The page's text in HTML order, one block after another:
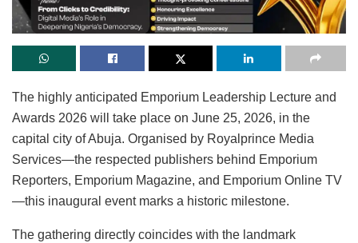
The highly anticipated Emporium Leadership Lecture and
Awards 2026 will take place on June 25, 2026, in the
capital city of Abuja. Organised by Royalprince Media
Services—the respected publishers behind Emporium
Reporters, Emporium Magazine, and Emporium Online TV
—this inaugural event marks a historic milestone.
The gathering directly coincides with the landmark